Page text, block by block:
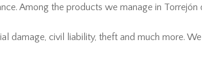
Among the products we manage in
damage, civil liability, theft and much more.